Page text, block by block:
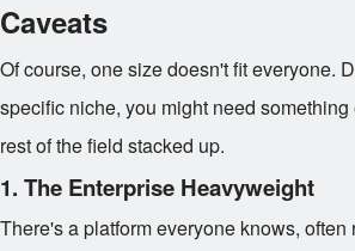
Caveats
Of course, one size doesn't fit everyone.
specific niche, you might need
rest of the field stacked up.
1. The Enterprise Heavyweight
There's a platform everyone knows, often